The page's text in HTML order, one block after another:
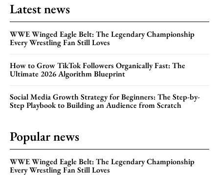
Latest news
WWE Winged Eagle Belt: The Legendary Championship
Every Wrestling Fan Still Loves
How to Grow TikTok Followers Organically Fast: The
Ultimate 2026 Algorithm Blueprint
Social Media Growth Strategy for Beginners: The Step-by-
Step Playbook to Building an Audience from Scratch
Popular news
WWE Winged Eagle Belt: The Legendary Championship
Every Wrestling Fan Still Loves